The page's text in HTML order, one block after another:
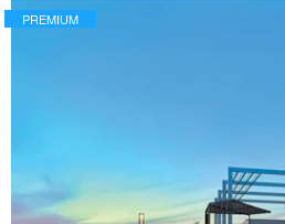
PREMIUM